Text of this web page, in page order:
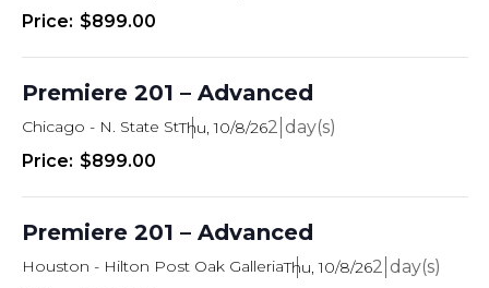
$899.00
Premiere 201 – Advanced
Chicago - N. State StThu, 10/8/262
$899.00
Premiere 201 – Advanced
Houston - Hilton Post Oak GalleriaThu, 10/8/262